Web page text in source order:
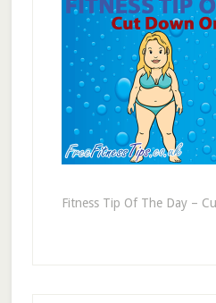
Fitness Tip Of The Day –